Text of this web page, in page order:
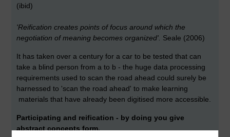
(ibid)
'Reification creates points of focus around which the
negotiation of meaning becomes organized'. Seale (2006)
It has taken over a century for a car to be tested that can
take a blind person from a to b - the huge data processing
requirements used to scan the road ahead could surely be
harnessed to 'scan the road ahead' to make learning
materials that have already been digitised more accessible.
Participating and reification - by doing you give
abstract concepts form.